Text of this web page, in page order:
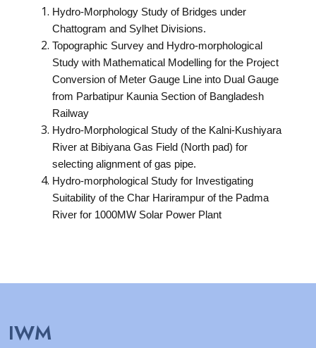
Hydro-Morphology Study of Bridges under
Chattogram and Sylhet Divisions.
Topographic Survey and Hydro-morphological
Study with Mathematical Modelling for the Project
Conversion of Meter Gauge Line into Dual Gauge
from Parbatipur Kaunia Section of Bangladesh
Railway
Hydro-Morphological Study of the Kalni-Kushiyara
River at Bibiyana Gas Field (North pad) for
selecting alignment of gas pipe.
Hydro-morphological Study for Investigating
Suitability of the Char Harirampur of the Padma
River for 1000MW Solar Power Plant
IWM